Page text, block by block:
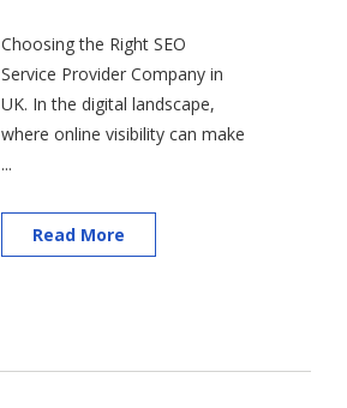
Choosing the Right SEO
Service Provider Company in
UK. In the digital landscape,
where online visibility can make
...
Read More